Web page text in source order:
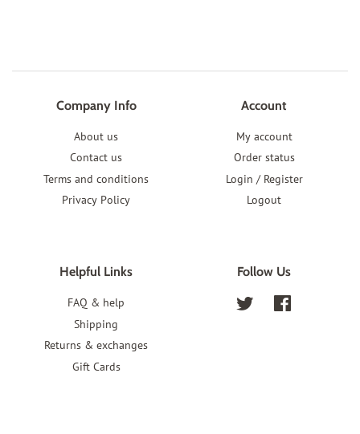
Company Info
About us
Contact us
Terms and conditions
Privacy Policy
Account
My account
Order status
Login / Register
Logout
Helpful Links
FAQ & help
Shipping
Returns & exchanges
Gift Cards
Follow Us
Twitter